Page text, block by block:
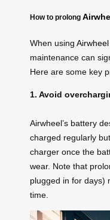
How to prolong
When using
maintenance can
Here are some key
1. Avoid
Airwheel’s battery
charged regularly
charger once the
wear. Note that
plugged in for days)
time.